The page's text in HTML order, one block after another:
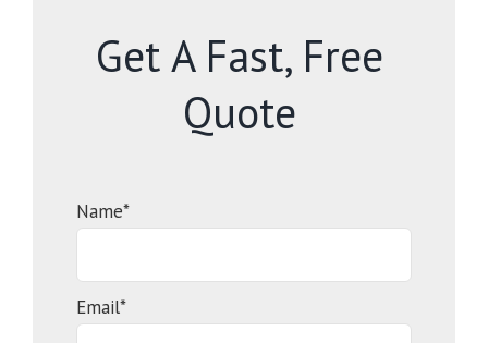
Get A Fast, Free
Quote
Name*
Email*